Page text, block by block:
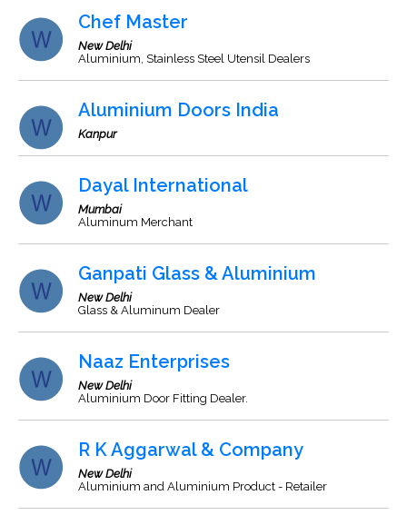
Chef Master
New Delhi
Aluminium, Stainless Steel Utensil Dealers
Aluminium Doors India
Kanpur
Dayal International
Mumbai
Aluminum Merchant
Ganpati Glass & Aluminium
New Delhi
Glass & Aluminum Dealer
Naaz Enterprises
New Delhi
Aluminium Door Fitting Dealer.
R K Aggarwal & Company
New Delhi
Aluminium and Aluminium Product - Retailer